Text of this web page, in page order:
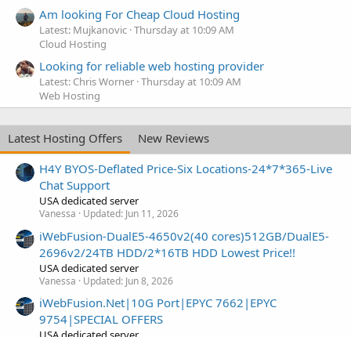
Am looking For Cheap Cloud Hosting
Latest: Mujkanovic Thursday at 10:09 AM
Cloud Hosting
Looking for reliable web hosting provider
Latest: Chris Worner Thursday at 10:09 AM
Web Hosting
Latest Hosting Offers
New Reviews
H4Y BYOS-Deflated Price-Six Locations-24*7*365-Live
Chat Support
USA dedicated server
Vanessa Updated: Jun 11, 2026
iWebFusion-DualE5-4650v2(40 cores)512GB/DualE5-
2696v2/24TB HDD/2*16TB HDD Lowest Price!!
USA dedicated server
Vanessa Updated: Jun 8, 2026
iWebFusion.Net|10G Port|EPYC 7662|EPYC
9754|SPECIAL OFFERS